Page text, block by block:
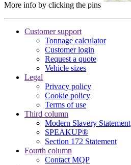
More info by clicking the pins
Customer support
Tonnage calculator
Customer login
Request a quote
Vehicle sizes
Legal
Privacy policy
Cookie policy
Terms of use
Third column
Modern Slavery Statement
SPEAKUP®
Section 172 Statement
Fourth column
Contact MQP